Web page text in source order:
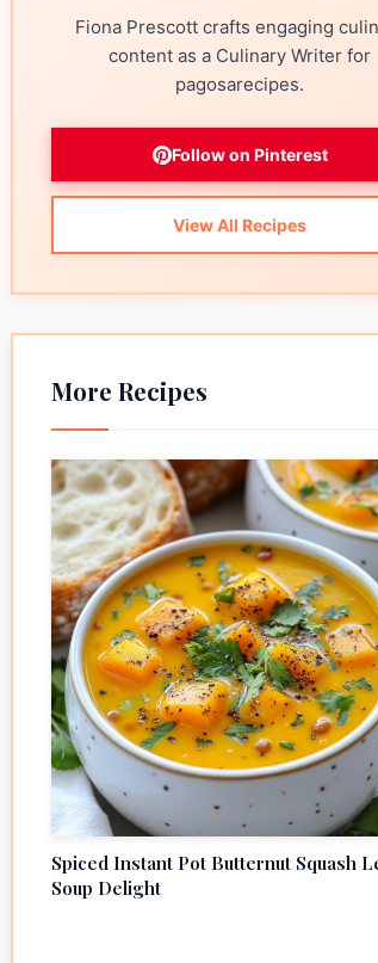
Fiona Prescott crafts engaging
content as a Culinary Writer for
pagosarecipes.
Follow on Pinterest
View All Recipes
More Recipes
Spiced Instant Pot Butternut Squash
Soup Delight